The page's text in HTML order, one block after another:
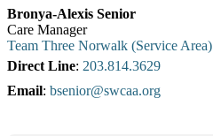
Bronya-Alexis Senior
Care Manager
Team Three Norwalk (Service Area)
Direct Line: 203.814.3629
Email: bsenior@swcaa.org